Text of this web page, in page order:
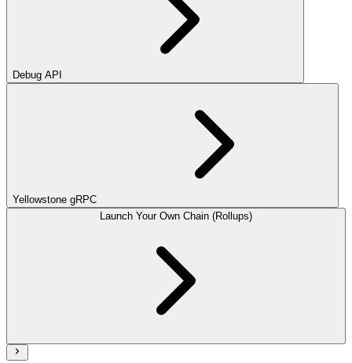
Debug API
Yellowstone gRPC
Launch Your Own Chain (Rollups)